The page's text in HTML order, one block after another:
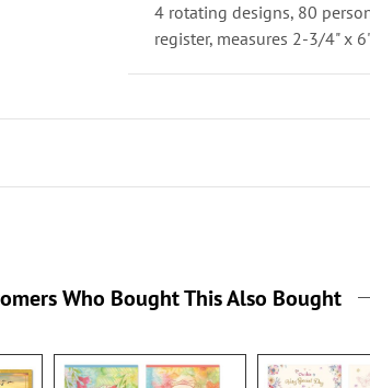
4 rotating designs, 80
register, measures 2-3/4" x
Who Bought This Also Bought